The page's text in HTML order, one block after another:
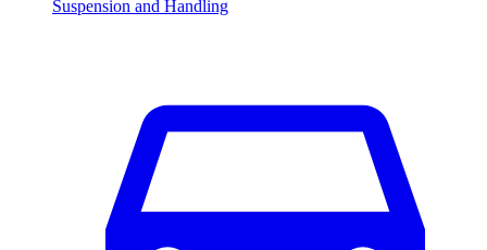
Suspension and Handling